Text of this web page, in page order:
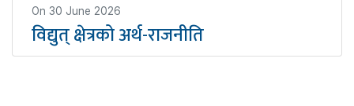
On 30 June 2026
विद्युत् क्षेत्रको अर्थ-राजनीति